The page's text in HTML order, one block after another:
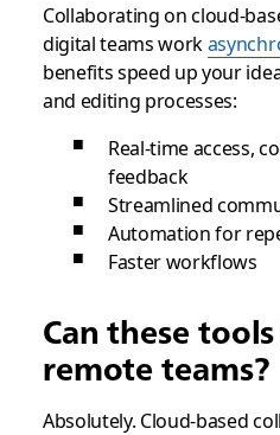
Collaborating on cloud-
digital teams work
benefits speed up your
and editing processes:
Real-time access,
feedback
Streamlined
Automation for
Faster workflows
Can these
remote teams?
Absolutely. Cloud-based